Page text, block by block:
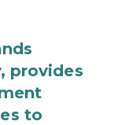
provides
to